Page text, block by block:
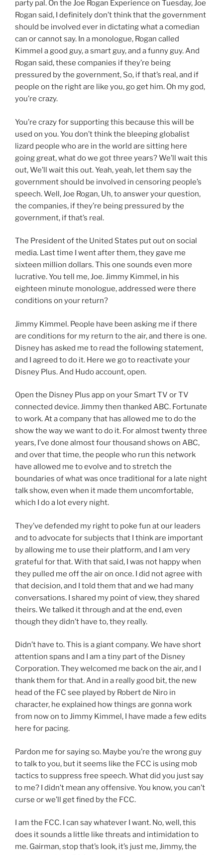
party pal. On the Joe Rogan Experience on Tuesday, Joe
Rogan said, I definitely don’t think that the government
should be involved ever in dictating what a comedian
can or cannot say. In a monologue, Rogan called
Kimmel a good guy, a smart guy, and a funny guy. And
Rogan said, these companies if they’re being
pressured by the government, So, if that’s real, and if
people on the right are like you, go get him. Oh my god,
you’re crazy.
You’re crazy for supporting this because this will be
used on you. You don’t think the bleeping globalist
lizard people who are in the world are sitting here
going great, what do we got three years? We’ll wait this
out, We’ll wait this out. Yeah, yeah, let them say the
government should be involved in censoring people’s
speech. Well, Joe Rogan, Uh, to answer your question,
the companies, if they’re being pressured by the
government, if that’s real.
The President of the United States put out on social
media. Last time I went after them, they gave me
sixteen million dollars. This one sounds even more
lucrative. You tell me, Joe. Jimmy Kimmel, in his
eighteen minute monologue, addressed were there
conditions on your return?
Jimmy Kimmel. People have been asking me if there
are conditions for my return to the air, and there is one.
Disney has asked me to read the following statement,
and I agreed to do it. Here we go to reactivate your
Disney Plus. And Hudo account, open.
Open the Disney Plus app on your Smart TV or TV
connected device. Jimmy then thanked ABC. Fortunate
to work. At a company that has allowed me to do the
show the way we want to do it. For almost twenty three
years, I’ve done almost four thousand shows on ABC,
and over that time, the people who run this network
have allowed me to evolve and to stretch the
boundaries of what was once traditional for a late night
talk show, even when it made them uncomfortable,
which I do a lot every night.
They’ve defended my right to poke fun at our leaders
and to advocate for subjects that I think are important
by allowing me to use their platform, and I am very
grateful for that. With that said, I was not happy when
they pulled me off the air on once. I did not agree with
that decision, and I told them that and we had many
conversations. I shared my point of view, they shared
theirs. We talked it through and at the end, even
though they didn’t have to, they really.
Didn’t have to. This is a giant company. We have short
attention spans and I am a tiny part of the Disney
Corporation. They welcomed me back on the air, and I
thank them for that. And in a really good bit, the new
head of the FC see played by Robert de Niro in
character, he explained how things are gonna work
from now on to Jimmy Kimmel, I have made a few edits
here for pacing.
Pardon me for saying so. Maybe you’re the wrong guy
to talk to you, but it seems like the FCC is using mob
tactics to suppress free speech. What did you just say
to me? I didn’t mean any offensive. You know, you can’t
curse or we’ll get fined by the FCC.
I am the FCC. I can say whatever I want. No, well, this
does it sounds a little like threats and intimidation to
me. Gairman, stop that’s look, it’s just me, Jimmy, the